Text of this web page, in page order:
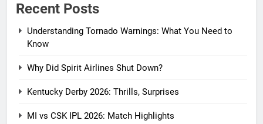
Recent Posts
Understanding Tornado Warnings: What You Need to
Know
Why Did Spirit Airlines Shut Down?
Kentucky Derby 2026: Thrills, Surprises
MI vs CSK IPL 2026: Match Highlights